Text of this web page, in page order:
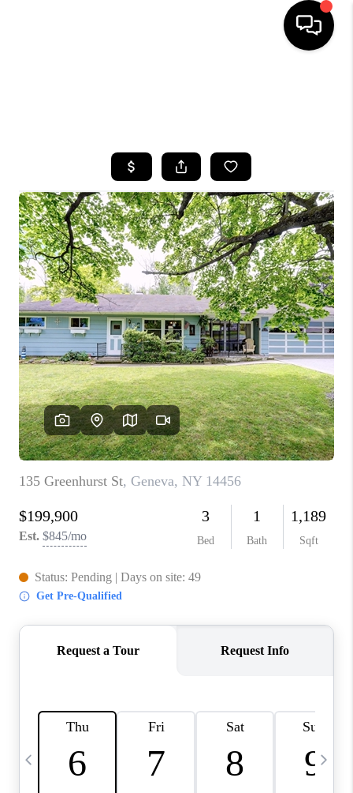
TOP AREAS
BUYING
SELLING
FINANCING
HOME VALUE
WHO WE ARE
REVIEWS
CAREERS
ABOUT PLACE
CONNECT
BLOG